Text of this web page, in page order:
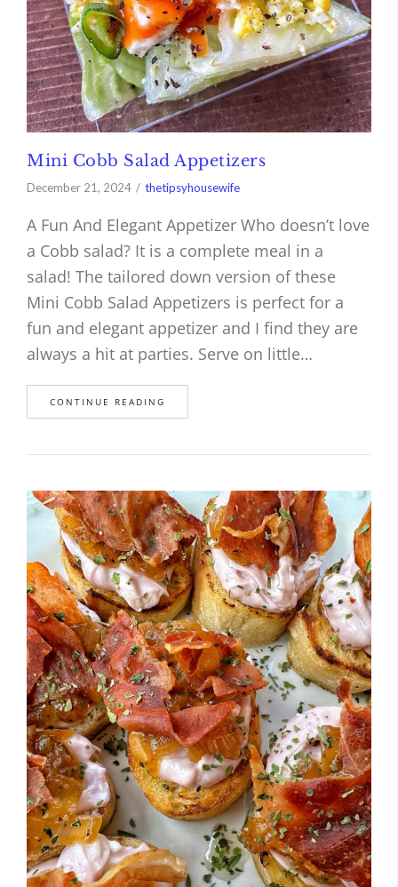
Mini Cobb Salad Appetizers
December 21, 2024 thetipsyhousewife
A Fun And Elegant Appetizer Who doesn’t love
a Cobb salad? It is a complete meal in a
salad! The tailored down version of these
Mini Cobb Salad Appetizers is perfect for a
fun and elegant appetizer and I find they are
always a hit at parties. Serve on little…
CONTINUE READING